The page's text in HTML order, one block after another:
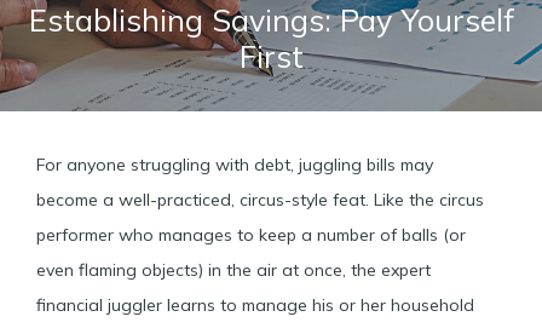
Establishing Savings: Pay Yourself
First
For anyone struggling with debt, juggling bills may
become a well-practiced, circus-style feat. Like the circus
performer who manages to keep a number of balls (or
even flaming objects) in the air at once, the expert
financial juggler learns to manage his or her household